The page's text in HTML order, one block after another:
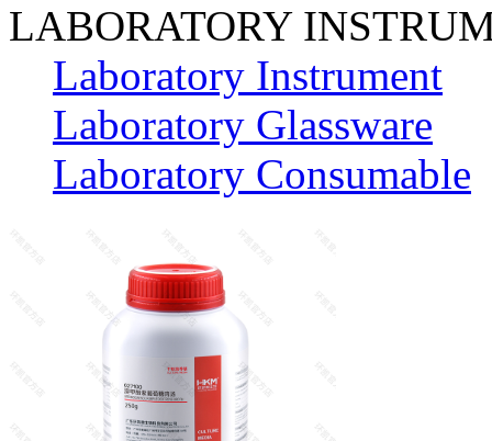
LABORATORY
Laboratory Instrument
Laboratory Glassware
Laboratory Consumable